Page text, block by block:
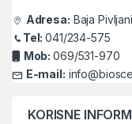
Adresa: Baja
Tel:041/234-575
Mob:069/531-970
E-mail:
KORISNE